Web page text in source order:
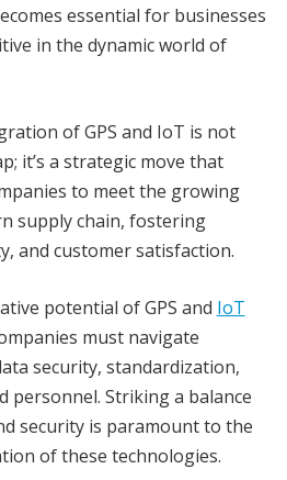
essential for businesses
in the dynamic world of
of GPS and IoT is not
it’s a strategic move that
to meet the growing
supply chain, fostering
and customer satisfaction.
potential of GPS and IoT
must navigate
security, standardization,
personnel. Striking a balance
security is paramount to the
of these technologies.